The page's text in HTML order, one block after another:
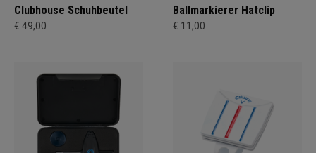
Clubhouse Schuhbeutel
€ 49,00
Ballmarkierer Hatclip
€ 11,00